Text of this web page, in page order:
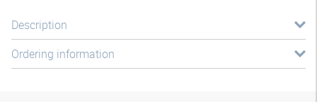
Description
Ordering information